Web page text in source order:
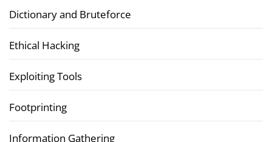
Dictionary and Bruteforce
Ethical Hacking
Exploiting Tools
Footprinting
Information Gathering